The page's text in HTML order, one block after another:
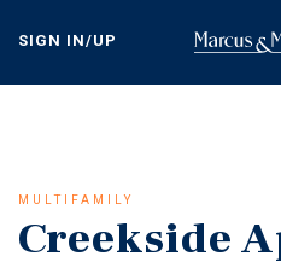
content
SIGN IN/UP
MULTIFAMILY
Creekside